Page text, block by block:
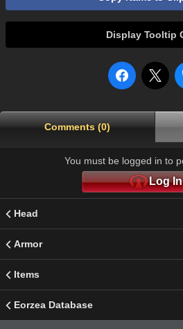
Display Tooltip
Comments (0)
You must be logged in to
Log In
Head
Armor
Items
Eorzea Database